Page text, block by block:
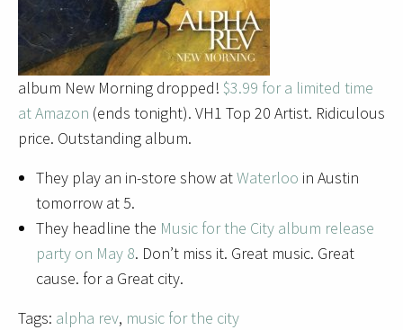
album New Morning dropped! $3.99 for a limited time
at Amazon (ends tonight). VH1 Top 20 Artist. Ridiculous
price. Outstanding album.
They play an in-store show atWaterloo in Austin
tomorrow at 5.
They headline the Music for the City album release
party on May 8. Don’t miss it. Great music. Great
cause. for a Great city.
Tags: alpha rev, music for the city